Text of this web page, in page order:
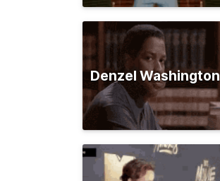
Denzel Washington